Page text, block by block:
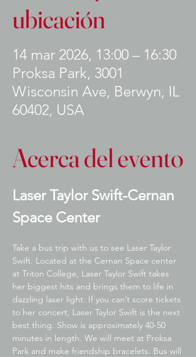
ubicación
14 mar 2026, 13:00 – 16:30
Proksa Park, 3001
Wisconsin Ave, Berwyn, IL
60402, USA
Acerca del evento
Laser Taylor Swift-Cernan
Space Center
Take a bus trip with us to see Laser Taylor
Swift. Located at the Cernan Space center
at Triton College, Laser Taylor Swift takes
her biggest hits and brings them to life in
dazzling laser light. If you can’t score tickets
to her concert, Laser Taylor Swift is the next
best thing. Show is approximately 40-50
minutes in length. We will meet at Proksa
Park and make friendship bracelets. Bus will